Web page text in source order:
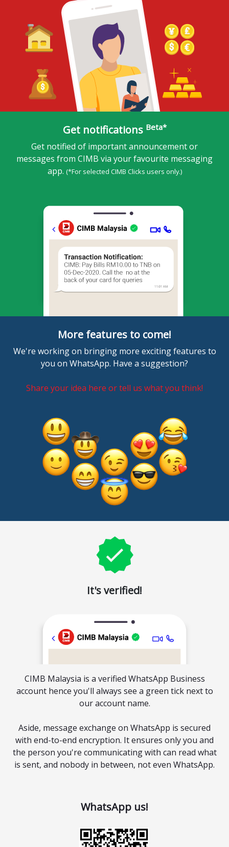
Get notifications Beta*
Get notified of important announcement or
messages from CIMB via your favourite messaging
app. (*For selected CIMB Clicks users only.)
More features to come!
We're working on bringing more exciting features to
you on WhatsApp. Have a suggestion?
Share your idea here or tell us what you think!
It's verified!
CIMB Malaysia is a verified WhatsApp Business
account hence you'll always see a green tick next to
our account name.
Aside, message exchange on WhatsApp is secured
with end-to-end encryption. It ensures only you and
the person you're communicating with can read what
is sent, and nobody in between, not even WhatsApp.
WhatsApp us!